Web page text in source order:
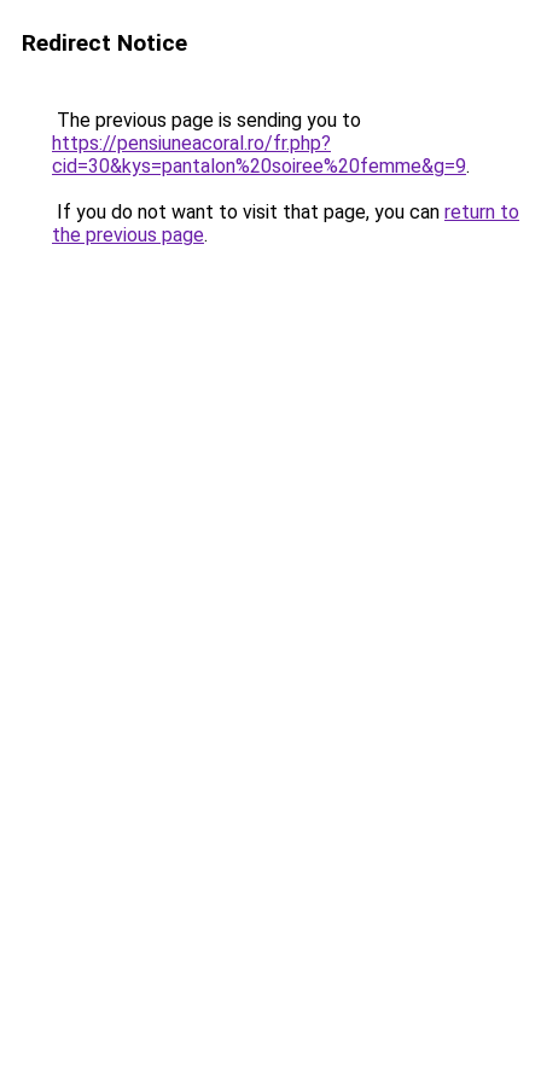
Redirect Notice
The previous page is sending you to
https://pensiuneacoral.ro/fr.php?
cid=30&kys=pantalon%20soiree%20femme&g=9.
If you do not want to visit that page, you can return to
the previous page.